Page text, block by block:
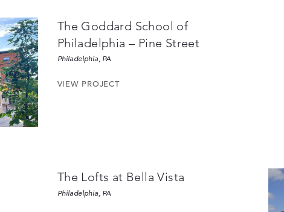
The Goddard School of
Philadelphia – Pine Street
Philadelphia, PA
VIEW PROJECT
The Lofts at Bella Vista
Philadelphia, PA